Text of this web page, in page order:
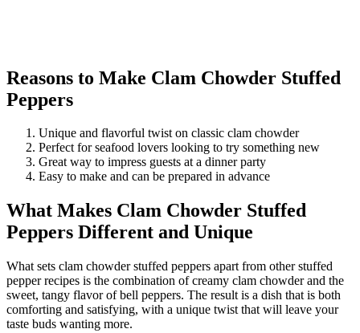
Reasons to Make Clam Chowder Stuffed
Peppers
Unique and flavorful twist on classic clam chowder
Perfect for seafood lovers looking to try something new
Great way to impress guests at a dinner party
Easy to make and can be prepared in advance
What Makes Clam Chowder Stuffed
Peppers Different and Unique
What sets clam chowder stuffed peppers apart from other stuffed
pepper recipes is the combination of creamy clam chowder and the
sweet, tangy flavor of bell peppers. The result is a dish that is both
comforting and satisfying, with a unique twist that will leave your
taste buds wanting more.